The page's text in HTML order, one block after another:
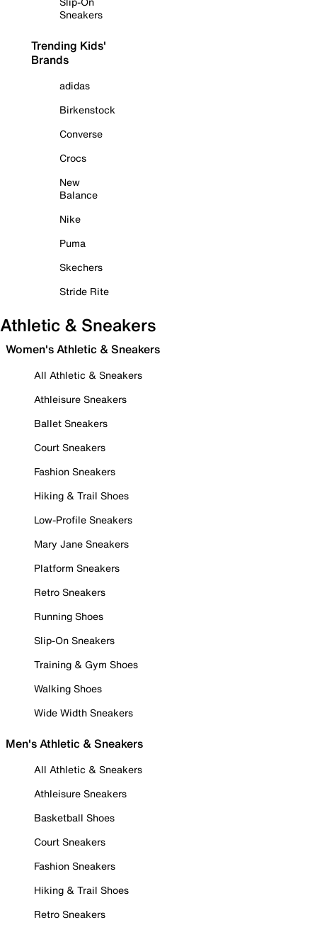
Sneakers
Trending Kids'
Brands
adidas
Birkenstock
Converse
Crocs
New
Balance
Nike
Puma
Skechers
Stride Rite
Athletic & Sneakers
Women's Athletic & Sneakers
All Athletic & Sneakers
Athleisure Sneakers
Ballet Sneakers
Court Sneakers
Fashion Sneakers
Hiking & Trail Shoes
Low-Profile Sneakers
Mary Jane Sneakers
Platform Sneakers
Retro Sneakers
Running Shoes
Slip-On Sneakers
Training & Gym Shoes
Walking Shoes
Wide Width Sneakers
Men's Athletic & Sneakers
All Athletic & Sneakers
Athleisure Sneakers
Basketball Shoes
Court Sneakers
Fashion Sneakers
Hiking & Trail Shoes
Retro Sneakers